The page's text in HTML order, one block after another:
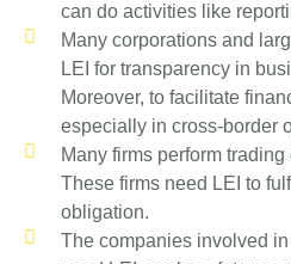
can do activities like
Many corporations and
LEI for transparency in
Moreover, to facilitate
especially in cross-border
Many firms perform
These firms need LEI to
obligation.
The companies involved